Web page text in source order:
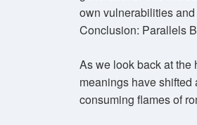
own vulnerabilities
Conclusion: Parallels
As we look back at the
meanings have shifted
consuming flames of